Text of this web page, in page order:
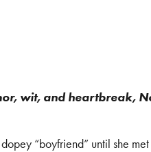
wit, and heartbreak,
“boyfriend” until she